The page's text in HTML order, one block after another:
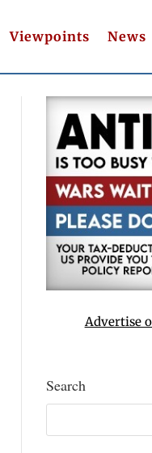
Viewpoints News
Advertise
Search